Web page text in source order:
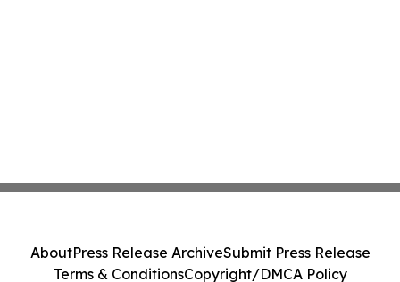
AboutPress Release ArchiveSubmit Press Release
Terms & ConditionsCopyright/DMCA Policy